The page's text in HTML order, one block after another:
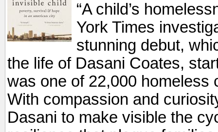
“A child’s
York Times
stunning debut,
the life of Dasani Coates,
was one of 22,000 homeless
With compassion and
Dasani to make visible the